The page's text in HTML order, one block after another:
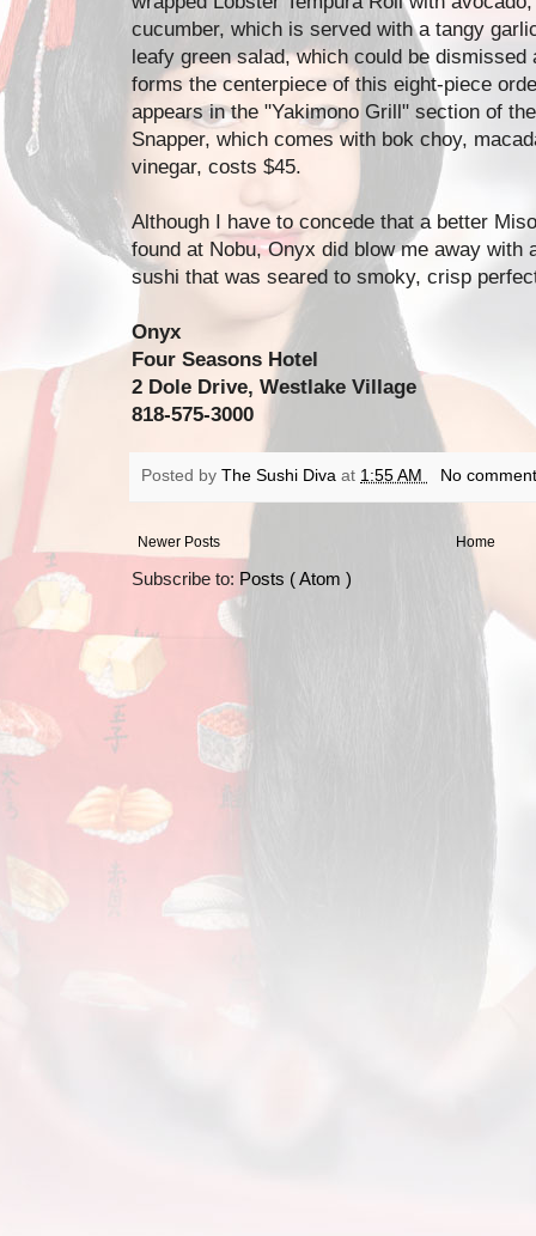
cucumber, which is served with a tangy
leafy green salad, which could be
forms the centerpiece of this eight-piece
appears in the "Yakimono Grill" section of
Snapper, which comes with bok choy,
vinegar, costs $45.
Although I have to concede that a better
found at Nobu, Onyx did blow me away with
sushi that was seared to smoky, crisp
Onyx
Four Seasons Hotel
2 Dole Drive, Westlake Village
818-575-3000
Posted by The Sushi Diva at 1:55 AM No
Newer Posts Home
Subscribe to: Posts ( Atom )